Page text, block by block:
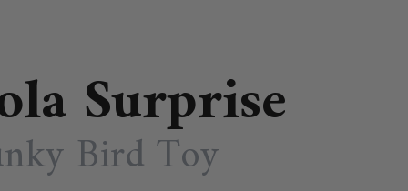
Surprise
Bird Toy